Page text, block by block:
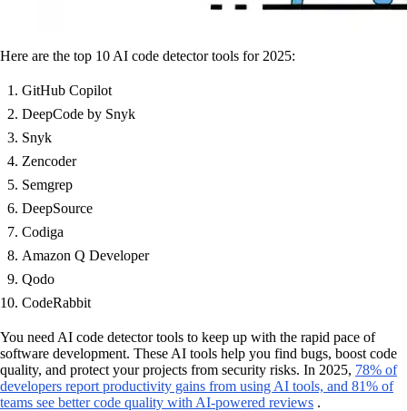
Here are the top 10 AI code detector tools for 2025:
GitHub Copilot
DeepCode by Snyk
Snyk
Zencoder
Semgrep
DeepSource
Codiga
Amazon Q Developer
Qodo
CodeRabbit
You need AI code detector tools to keep up with the rapid pace of
software development. These AI tools help you find bugs, boost code
quality, and protect your projects from security risks. In 2025, 78% of
developers report productivity gains from using AI tools, and 81% of
teams see better code quality with AI-powered reviews .